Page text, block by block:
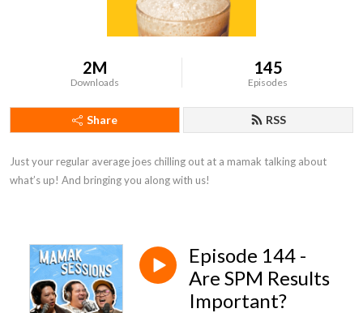
2M
Downloads
145
Episodes
Share RSS
Just your regular average joes chilling out at a mamak talking about
what’s up! And bringing you along with us!
Episode 144 -
Are SPM Results
Important?